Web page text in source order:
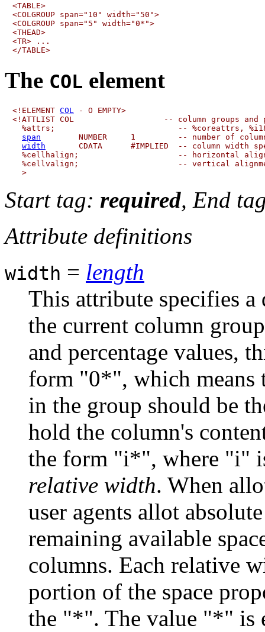
<TABLE>
<COLGROUP span="10" width="50">
<COLGROUP span="5" width="0*">
<THEAD>
<TR> ...
The COL element
<!ELEMENT COL - O EMPTY>
<!ATTLIST COL                   -- column groups and
%attrs;                          -- %coreattrs,
span
NUMBER     1         -- number of
width
CDATA      #IMPLIED  -- column width
%cellhalign;                     -- horizontal
%cellvalign;                     -- vertical
Start tag: required, End
Attribute definitions
width = length
This attribute specifies
the current column
and percentage values,
form "0*", which means
in the group should be
hold the column's
the form "i*", where "i"
relative width. When
user agents allot
remaining available
columns. Each relative
portion of the space
the "*". The value "*" is